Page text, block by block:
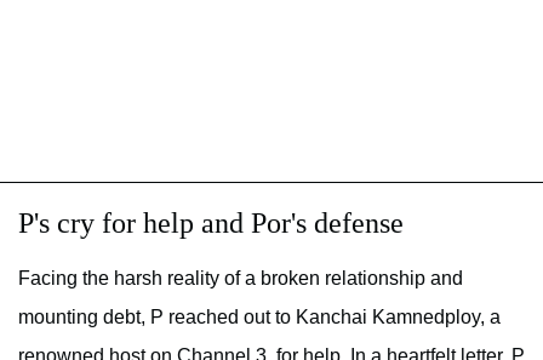
P's cry for help and Por's defense
Facing the harsh reality of a broken relationship and
mounting debt, P reached out to Kanchai Kamnedploy, a
renowned host on Channel 3, for help. In a heartfelt letter, P